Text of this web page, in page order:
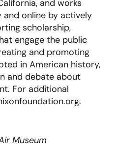
and works
online by actively
scholarship,
engage the public
and promoting
in American history,
and debate about
For additional
Museum